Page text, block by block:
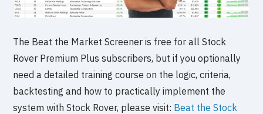
The Beat the Market Screener is free for all Stock
Rover Premium Plus subscribers, but if you optionally
need a detailed training course on the logic, criteria,
backtesting and how to practically implement the
system with Stock Rover, please visit: Beat the Stock